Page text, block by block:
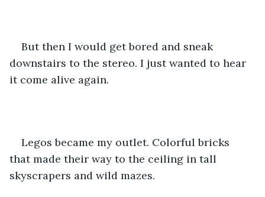
But then I would get bored and sneak
downstairs to the stereo. I just wanted to hear
it come alive again.
Legos became my outlet. Colorful bricks
that made their way to the ceiling in tall
skyscrapers and wild mazes.